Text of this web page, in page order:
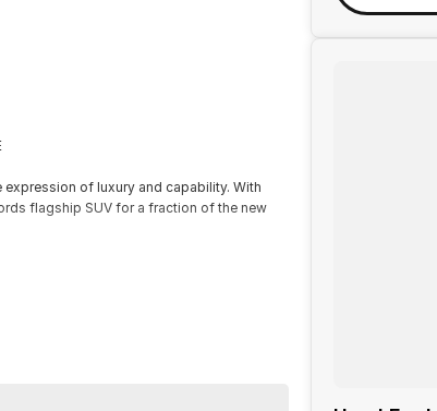
of luxury and capability. With
flagship SUV for a fraction of the new